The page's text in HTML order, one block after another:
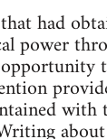
had
power